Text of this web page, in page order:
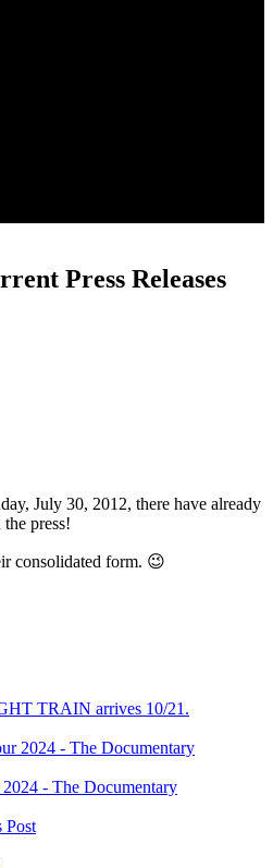
Press Releases
July 30, 2012, there have already
press!
consolidated form. 😉
TRAIN arrives 10/21.
- The Documentary